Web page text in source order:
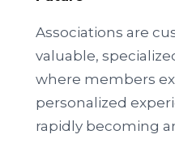
Associations are
valuable,
where members
personalized
rapidly becoming